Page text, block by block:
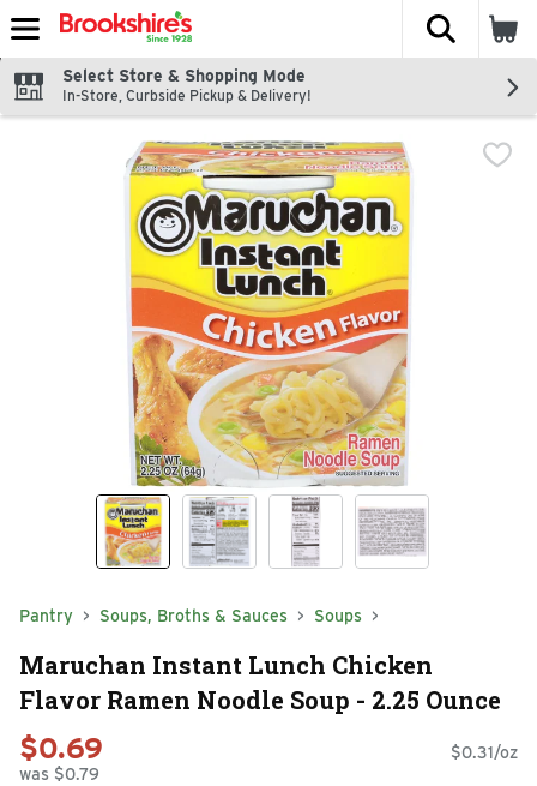
Skip header to page content
The
Select Store & Shopping Mode
In-Store, Curbside Pickup & Delivery!
Pantry Soups, Broths & Sauces Soups
Maruchan Instant Lunch Chicken
Flavor Ramen Noodle Soup - 2.25 Ounce
$0.69
was $0.79
$0.31/oz